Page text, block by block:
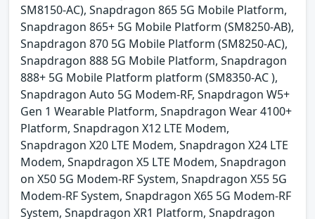
SM8150-AC), Snapdragon 865 5G Mobile Platform,
Snapdragon 865+ 5G Mobile Platform (SM8250-AB),
Snapdragon 870 5G Mobile Platform (SM8250-AC),
Snapdragon 888 5G Mobile Platform, Snapdragon
888+ 5G Mobile Platform platform (SM8350-AC ),
Snapdragon Auto 5G Modem-RF, Snapdragon W5+
Gen 1 Wearable Platform, Snapdragon Wear 4100+
Platform, Snapdragon X12 LTE Modem,
Snapdragon X20 LTE Modem, Snapdragon X24 LTE
Modem, Snapdragon X5 LTE Modem, Snapdragon
on X50 5G Modem-RF System, Snapdragon X55 5G
Modem-RF System, Snapdragon X65 5G Modem-RF
System, Snapdragon XR1 Platform, Snapdragon